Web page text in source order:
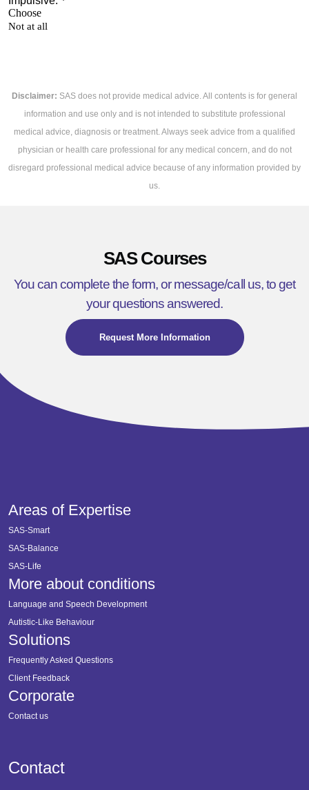
Disclaimer: SAS does not provide medical advice. All contents is for general
information and use only and is not intended to substitute professional
medical advice, diagnosis or treatment. Always seek advice from a qualified
physician or health care professional for any medical concern, and do not
disregard professional medical advice because of any information provided by
us.
SAS Courses
You can complete the form, or message/call us, to get
your questions answered.
Request More Information
Areas of Expertise
SAS-Smart
SAS-Balance
SAS-Life
More about conditions
Language and Speech Development
Autistic-Like Behaviour
Solutions
Frequently Asked Questions
Client Feedback
Corporate
Contact us
Contact